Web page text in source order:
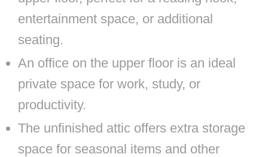
entertainment space, or additional
seating.
An office on the upper floor is an ideal
private space for work, study, or
productivity.
The unfinished attic offers extra storage
space for seasonal items and other